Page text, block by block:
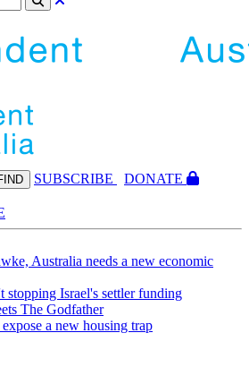
SUBSCRIBE
DONATE
Australia needs a new economic
stopping Israel's settler funding
The Godfather
a new housing trap